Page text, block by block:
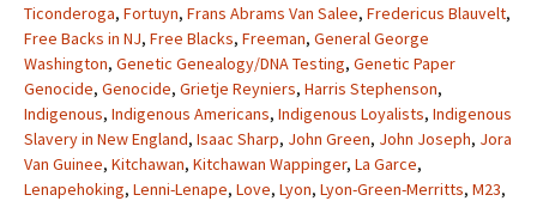
Ticonderoga, Fortuyn, Frans Abrams Van Salee, Fredericus Blauvelt,
Free Backs in NJ, Free Blacks, Freeman, General George
Washington, Genetic Genealogy/DNA Testing, Genetic Paper
Genocide, Genocide, Grietje Reyniers, Harris Stephenson,
Indigenous, Indigenous Americans, Indigenous Loyalists, Indigenous
Slavery in New England, Isaac Sharp, John Green, John Joseph, Jora
Van Guinee, Kitchawan, Kitchawan Wappinger, La Garce,
Lenapehoking, Lenni-Lenape, Love, Lyon, Lyon-Green-Merritts, M23,